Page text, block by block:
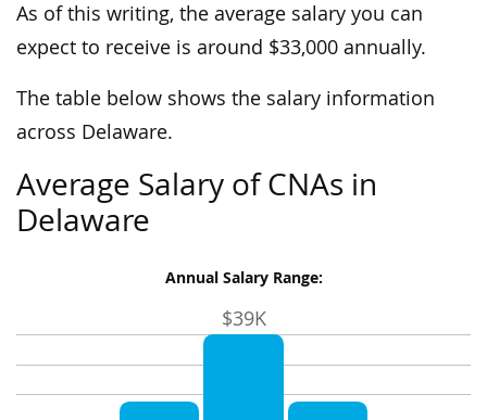
As of this writing, the average salary you can
expect to receive is around $33,000 annually.
The table below shows the salary information
across Delaware.
Average Salary of CNAs in
Delaware
Annual Salary Range:
$39K